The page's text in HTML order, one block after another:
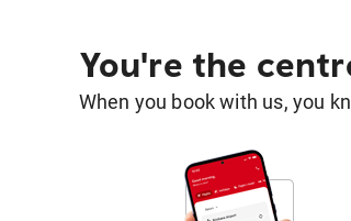
You're the
When you book with us, you